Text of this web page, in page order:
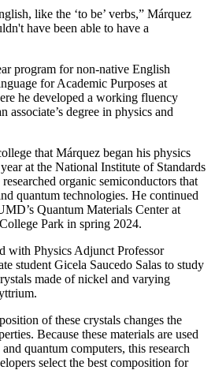
like the ‘to be’ verbs,” Márquez
have been able to have a
program for non-native English
for Academic Purposes at
he developed a working fluency
associate’s degree in physics and
that Márquez began his physics
at the National Institute of Standards
organic semiconductors that
quantum technologies. He continued
Quantum Materials Center at
Park in spring 2024.
Physics Adjunct Professor
student Gicela Saucedo Salas to study
made of nickel and varying
of these crystals changes the
Because these materials are used
quantum computers, this research
select the best composition for